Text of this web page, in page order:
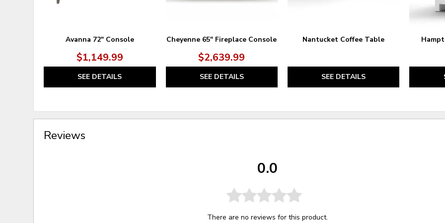
Avanna 72" Console
$1,149.99
SEE DETAILS
Cheyenne 65" Fireplace Console
$2,639.99
SEE DETAILS
Nantucket Coffee Table
SEE DETAILS
Reviews
0.0
There are no reviews for this product.